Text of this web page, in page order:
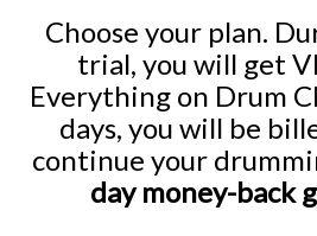
Choose your plan.
trial, you will get
Everything on Drum
days, you will be
continue your
day money-back